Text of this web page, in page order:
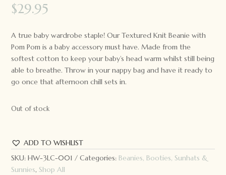
$29.95
A true baby wardrobe staple! Our Textured Knit Beanie with
Pom Pom is a baby accessory must have. Made from the
softest cotton to keep your baby’s head warm whilst still being
able to breathe. Throw in your nappy bag and have it ready to
go once that afternoon chill sets in.
Out of stock
ADD TO WISHLIST
SKU:HW-3LC-001 Categories:Beanies, Booties, Sunhats &
Sunnies, Shop All